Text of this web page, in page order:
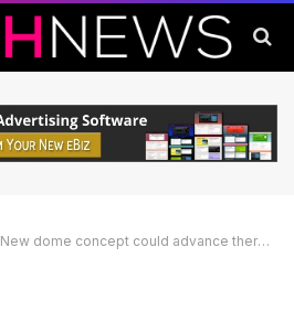
New dome concept could advance thermal invisibility technology